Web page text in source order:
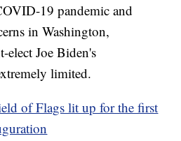
19 pandemic and
in Washington,
elect Joe Biden's
limited.
of Flags lit up for the first